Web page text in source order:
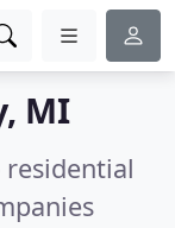
MI